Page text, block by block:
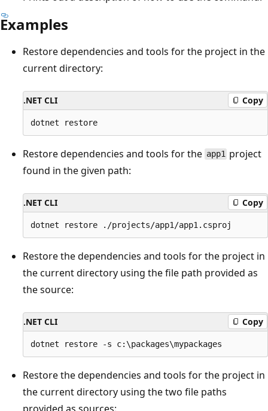
Examples
Restore dependencies and tools for the project in the
current directory:
.NET CLI Copy
Restore dependencies and tools for the app1 project
found in the given path:
.NET CLI Copy
Restore the dependencies and tools for the project in
the current directory using the file path provided as
the source:
.NET CLI Copy
Restore the dependencies and tools for the project in
the current directory using the two file paths
provided as sources: